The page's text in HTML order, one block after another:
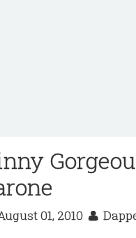
01, 2010